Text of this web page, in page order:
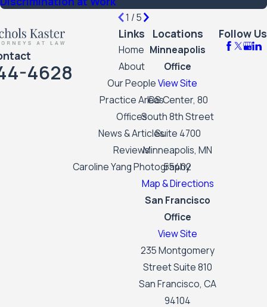
1 /5
4628
Links
Home
About
Our People
Practice Areas
Offices
News & Articles
Reviews
Caroline Yang Photography
Locations
Minneapolis
Office
View Site
IDS Center, 80
South 8th Street
Suite 4700
Minneapolis, MN
55402
Map & Directions
San Francisco
Office
View Site
235 Montgomery
Street Suite 810
San Francisco, CA
94104
Follow Us